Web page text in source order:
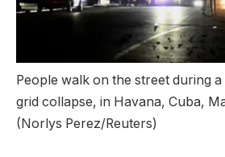
People walk on the street during
grid collapse, in Havana, Cuba,
(Norlys Perez/Reuters)